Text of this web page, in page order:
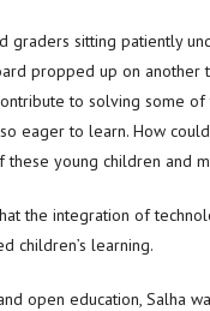
graders sitting patiently
propped up on another
to solving some
eager to learn. How
these young children and
the integration of
children’s learning.
open education, Salha